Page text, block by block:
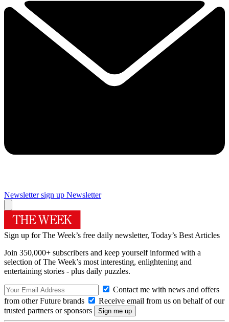
Newsletter sign up Newsletter
Sign up for The Week’s free daily newsletter, Today’s Best Articles
Join 350,000+ subscribers and keep yourself informed with a
selection of The Week’s most interesting, enlightening and
entertaining stories - plus daily puzzles.
Contact me with news and offers
from other Future brands
Receive email from us on behalf of our
trusted partners or sponsors